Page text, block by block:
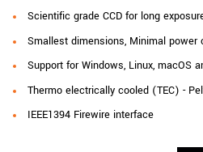
Scientific grade CCD for long
Smallest dimensions, Minimal power
Support for Windows, Linux, macOS
Thermo electrically cooled (TEC) -
IEEE1394 Firewire interface